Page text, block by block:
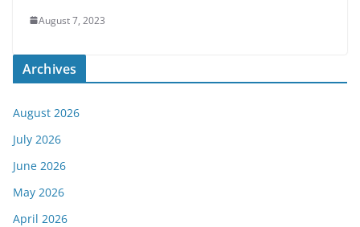
August 7, 2023
Archives
August 2026
July 2026
June 2026
May 2026
April 2026